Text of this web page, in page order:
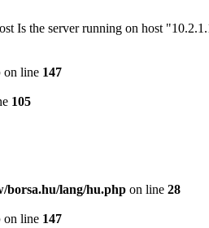
Is the server running on host
on line 147
105
borsa.hu/lang/hu.php on line 28
on line 147